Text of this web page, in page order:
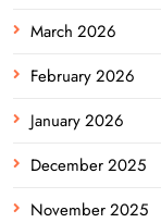
March 2026
February 2026
January 2026
December 2025
November 2025